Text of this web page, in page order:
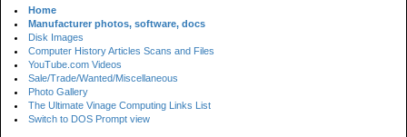
Home
Manufacturer photos, software, docs
Disk Images
Computer History Articles Scans and Files
YouTube.com Videos
Sale/Trade/Wanted/Miscellaneous
Photo Gallery
The Ultimate Vinage Computing Links List
Switch to DOS Prompt view